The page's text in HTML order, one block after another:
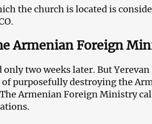
the church is located is
Armenian Foreign
two weeks later. But
of purposefully destroying the
Armenian Foreign Ministry